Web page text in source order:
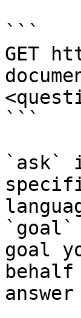
```
GET
```
`ask`
`goal`
goal